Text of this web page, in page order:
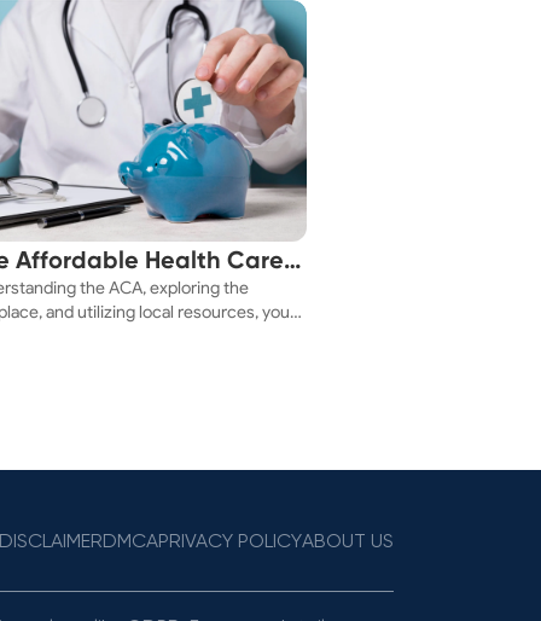
delivered right to your door.
Affordable Health Care
the ACA, exploring the
and utilizing local resources, you
DISCLAIMERDMCAPRIVACY POLICYABOUT US